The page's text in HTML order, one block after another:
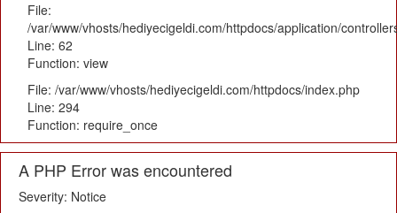
File:
/var/www/vhosts/hediyecigeldi.com/httpdocs/application/
Line: 62
Function: view
File: /var/www/vhosts/hediyecigeldi.com/httpdocs/index.php
Line: 294
Function: require_once
A PHP Error was encountered
Severity: Notice